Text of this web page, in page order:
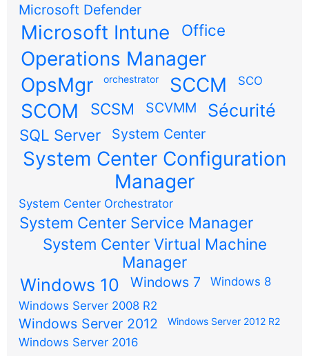
Microsoft Defender
Microsoft Intune Office
Operations Manager
OpsMgr
orchestrator SCCM SCO
SCOM SCSM SCVMM Sécurité
SQL Server System Center
System Center Configuration
Manager
System Center Orchestrator
System Center Service Manager
System Center Virtual Machine
Manager
Windows 10 Windows 7
Windows 8
Windows Server 2008 R2
Windows Server 2012 Windows Server 2012 R2
Windows Server 2016